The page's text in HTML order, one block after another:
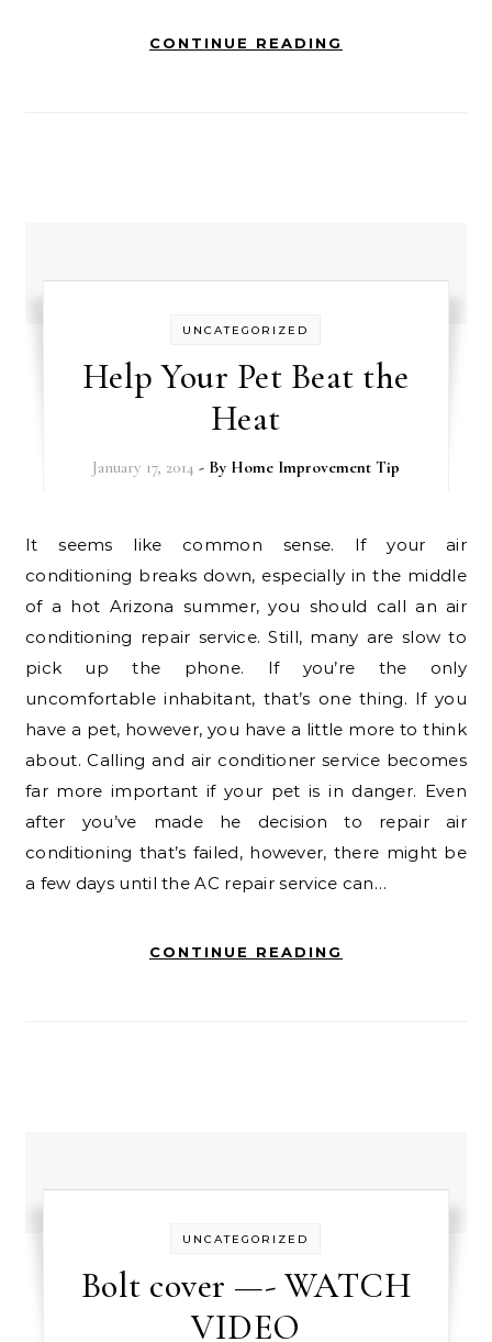
CONTINUE READING
UNCATEGORIZED
Help Your Pet Beat the
Heat
January 17, 2014 - By Home Improvement Tip
It seems like common sense. If your air
conditioning breaks down, especially in the middle
of a hot Arizona summer, you should call an air
conditioning repair service. Still, many are slow to
pick up the phone. If you’re the only
uncomfortable inhabitant, that’s one thing. If you
have a pet, however, you have a little more to think
about. Calling and air conditioner service becomes
far more important if your pet is in danger. Even
after you’ve made he decision to repair air
conditioning that’s failed, however, there might be
a few days until the AC repair service can…
CONTINUE READING
UNCATEGORIZED
Bolt cover —- WATCH
VIDEO